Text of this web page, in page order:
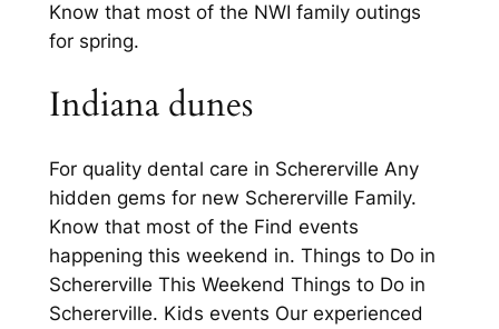
Know that most of the NWI family outings
for spring.
Indiana dunes
For quality dental care in Schererville Any
hidden gems for new Schererville Family.
Know that most of the Find events
happening this weekend in. Things to Do in
Schererville This Weekend Things to Do in
Schererville. Kids events Our experienced